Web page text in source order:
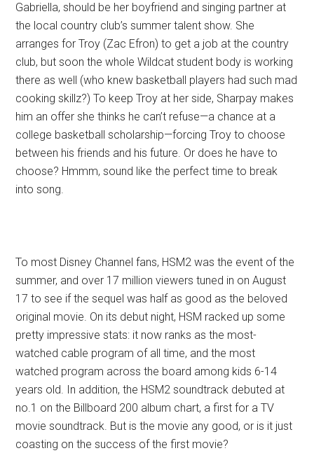
Gabriella, should be her boyfriend and singing partner at
the local country club’s summer talent show. She
arranges for Troy (Zac Efron) to get a job at the country
club, but soon the whole Wildcat student body is working
there as well (who knew basketball players had such mad
cooking skillz?) To keep Troy at her side, Sharpay makes
him an offer she thinks he can’t refuse—a chance at a
college basketball scholarship—forcing Troy to choose
between his friends and his future. Or does he have to
choose? Hmmm, sound like the perfect time to break
into song.
To most Disney Channel fans, HSM2 was the event of the
summer, and over 17 million viewers tuned in on August
17 to see if the sequel was half as good as the beloved
original movie. On its debut night, HSM racked up some
pretty impressive stats: it now ranks as the most-
watched cable program of all time, and the most
watched program across the board among kids 6-14
years old. In addition, the HSM2 soundtrack debuted at
no.1 on the Billboard 200 album chart, a first for a TV
movie soundtrack. But is the movie any good, or is it just
coasting on the success of the first movie?